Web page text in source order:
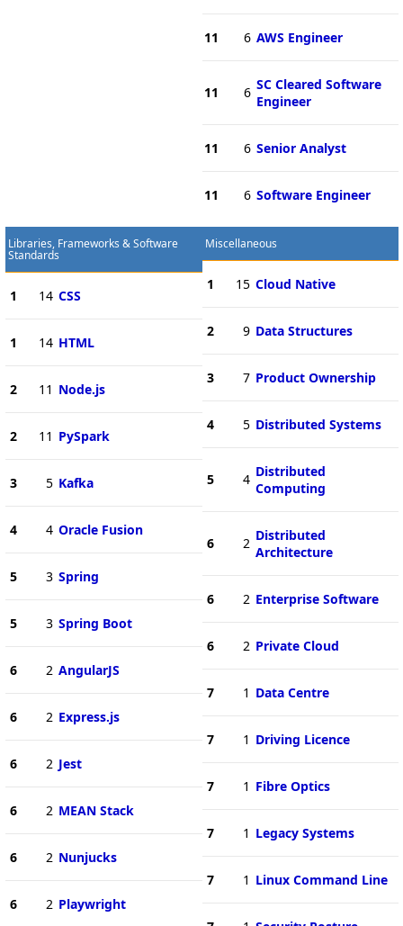
11 6 AWS Engineer
11 6 SC Cleared Software
Engineer
11 6 Senior Analyst
11 6 Software Engineer
Libraries, Frameworks & Software
Standards
1 14 CSS
1 14 HTML
2 11 Node.js
2 11 PySpark
3 5 Kafka
4 4 Oracle Fusion
5 3 Spring
5 3 Spring Boot
6 2 AngularJS
6 2 Express.js
6 2 Jest
6 2 MEAN Stack
6 2 Nunjucks
6 2 Playwright
Miscellaneous
1 15 Cloud Native
2 9 Data Structures
3 7 Product Ownership
4 5 Distributed Systems
5 4 Distributed
Computing
6 2 Distributed
Architecture
6 2 Enterprise Software
6 2 Private Cloud
7 1 Data Centre
7 1 Driving Licence
7 1 Fibre Optics
7 1 Legacy Systems
7 1 Linux Command Line